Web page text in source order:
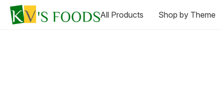
All Products Shop by Theme